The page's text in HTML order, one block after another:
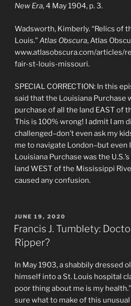
New Era, 4 May 1904, p. 3.
Wadsworth, Kimberly. “Relics of
Louis.”Atlas Obscura, Atlas
www.atlasobscura.com/articles/
fair-st-louis-missouri.
SPECIAL CORRECTION: In this
said that the Louisiana Purchase
purchase of all the land EAST of
This is 100% wrong! I admit I am
challenged–don’t even ask my
me to navigate London–but even
Louisiana Purchase was the
land WEST of the Mississippi
caused any confusion.
POSTED
ON
JUNE 19, 2020
Francis J. Tumblety:
Ripper?
In May 1903, a shabbily dressed
himself into a St. Louis hospital
poor thing about me is my
sure what to make of this